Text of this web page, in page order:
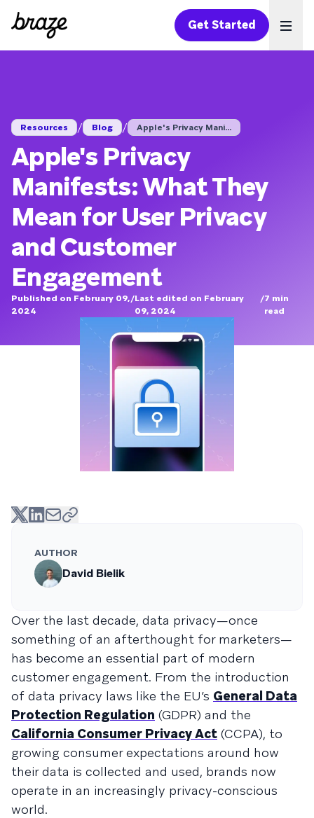
Get Started
Resources / Blog / Apple's Privacy Mani...
Apple's Privacy
Manifests: What They
Mean for User Privacy
and Customer
Engagement
Published on February 09,
2024
/Last edited on February
09, 2024
/7 min
read
AUTHOR
David Bielik
Over the last decade, data privacy—once
something of an afterthought for marketers—
has become an essential part of modern
customer engagement. From the introduction
of data privacy laws like the EU’s General Data
Protection Regulation (GDPR) and the
California Consumer Privacy Act (CCPA), to
growing consumer expectations around how
their data is collected and used, brands now
operate in an increasingly privacy-conscious
world.